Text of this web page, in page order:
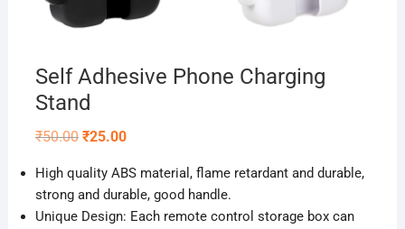
Self Adhesive Phone Charging
Stand
₹50.00 Original
₹50.00.
₹25.00Current
₹25.00.
High quality ABS material, flame retardant and durable,
strong and durable, good handle.
Unique Design: Each remote control storage box can